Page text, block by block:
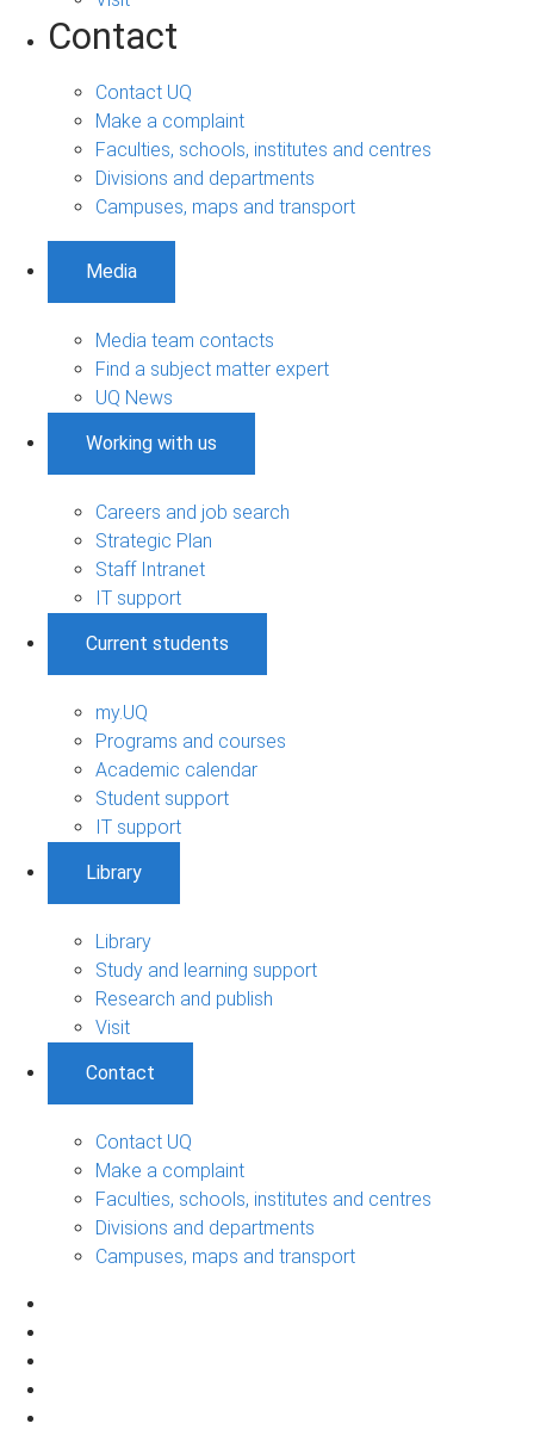
Contact
Contact UQ
Make a complaint
Faculties, schools, institutes and centres
Divisions and departments
Campuses, maps and transport
Media
Media team contacts
Find a subject matter expert
UQ News
Working with us
Careers and job search
Strategic Plan
Staff Intranet
IT support
Current students
my.UQ
Programs and courses
Academic calendar
Student support
IT support
Library
Library
Study and learning support
Research and publish
Visit
Contact
Contact UQ
Make a complaint
Faculties, schools, institutes and centres
Divisions and departments
Campuses, maps and transport